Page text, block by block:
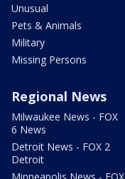
Unusual
Pets & Animals
Military
Missing Persons
Regional News
Milwaukee News - FOX
6 News
Detroit News - FOX 2
Detroit